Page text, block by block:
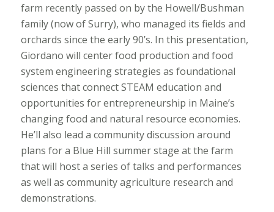
farm recently passed on by the Howell/Bushman
family (now of Surry), who managed its fields and
orchards since the early 90’s. In this presentation,
Giordano will center food production and food
system engineering strategies as foundational
sciences that connect STEAM education and
opportunities for entrepreneurship in Maine’s
changing food and natural resource economies.
He’ll also lead a community discussion around
plans for a Blue Hill summer stage at the farm
that will host a series of talks and performances
as well as community agriculture research and
demonstrations.